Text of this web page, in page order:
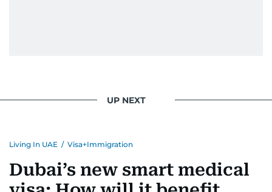
UP NEXT
Living In UAE / Visa+Immigration
Dubai’s new smart medical